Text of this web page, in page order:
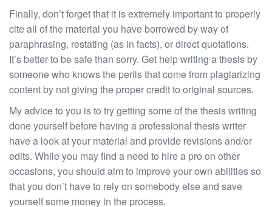
Finally, don’t forget that it is extremely important to properly
cite all of the material you have borrowed by way of
paraphrasing, restating (as in facts), or direct quotations.
It’s better to be safe than sorry. Get help writing a thesis by
someone who knows the perils that come from plagiarizing
content by not giving the proper credit to original sources.
My advice to you is to try getting some of the thesis writing
done yourself before having a professional thesis writer
have a look at your material and provide revisions and/or
edits. While you may find a need to hire a pro on other
occasions, you should aim to improve your own abilities so
that you don’t have to rely on somebody else and save
yourself some money in the process.